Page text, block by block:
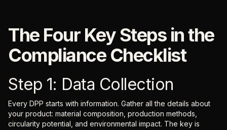
The Four Key Steps in the
Compliance Checklist
Step 1: Data Collection
Every DPP starts with information. Gather all the details about
your product: material composition, production methods,
circularity potential, and environmental impact. The key is